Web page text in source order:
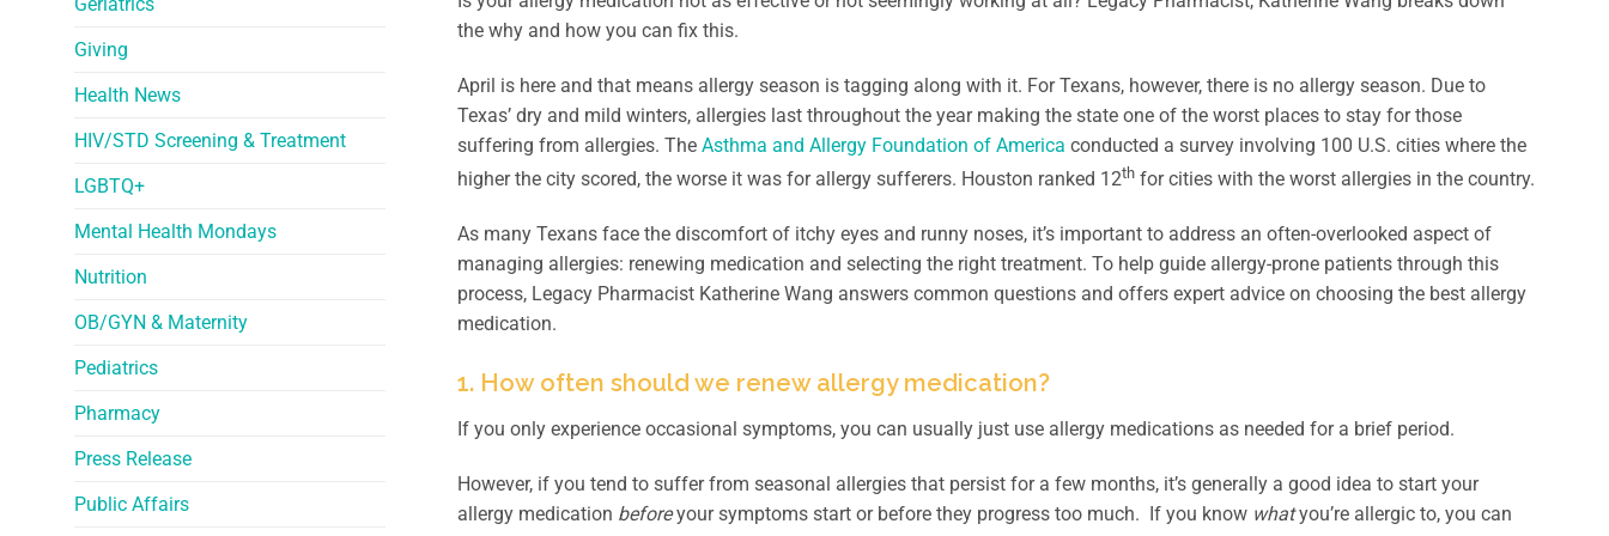
Giving
Health News
HIV/STD Screening & Treatment
LGBTQ+
Mental Health Mondays
Nutrition
OB/GYN & Maternity
Pediatrics
Pharmacy
Press Release
Public Affairs
the why and how you can fix this.
April is here and that means allergy season is tagging along with it. For Texans, however, there is no allergy season. Due to
Texas’ dry and mild winters, allergies last throughout the year making the state one of the worst places to stay for those
suffering from allergies. The Asthma and Allergy Foundation of America conducted a survey involving 100 U.S. cities where the
higher the city scored, the worse it was for allergy sufferers. Houston ranked 12th for cities with the worst allergies in the country.
As many Texans face the discomfort of itchy eyes and runny noses, it’s important to address an often-overlooked aspect of
managing allergies: renewing medication and selecting the right treatment. To help guide allergy-prone patients through this
process, Legacy Pharmacist Katherine Wang answers common questions and offers expert advice on choosing the best allergy
medication.
1. How often should we renew allergy medication?
If you only experience occasional symptoms, you can usually just use allergy medications as needed for a brief period.
However, if you tend to suffer from seasonal allergies that persist for a few months, it’s generally a good idea to start your
allergy medication beforeyour symptoms start or before they progress too much. If you know whatyou’re allergic to, you can